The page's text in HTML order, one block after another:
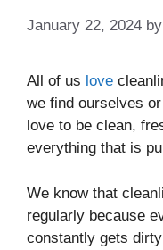
January 22, 2024 by
All of us love
we find ourselves
love to be clean,
everything that is
We know that
regularly because
constantly gets